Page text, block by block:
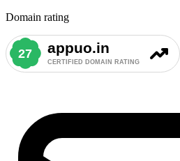
Domain rating